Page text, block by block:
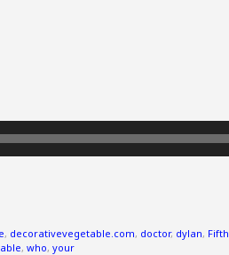
, decorativevegetable.com, doctor, dylan,
, who, your